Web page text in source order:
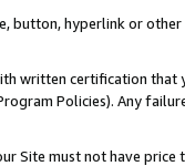
button, hyperlink or
written certification
Policies). Any
Site must not have